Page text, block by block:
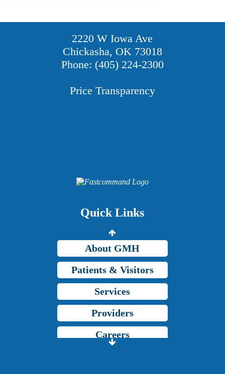
2220 W Iowa Ave
Chickasha, OK 73018
Phone: (405) 224-2300
Price Transparency
Quick Links
Careers
About GMH
Patients & Visitors
Services
Providers
Careers